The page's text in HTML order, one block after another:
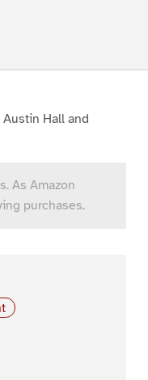
Hall and
As Amazon
purchases.